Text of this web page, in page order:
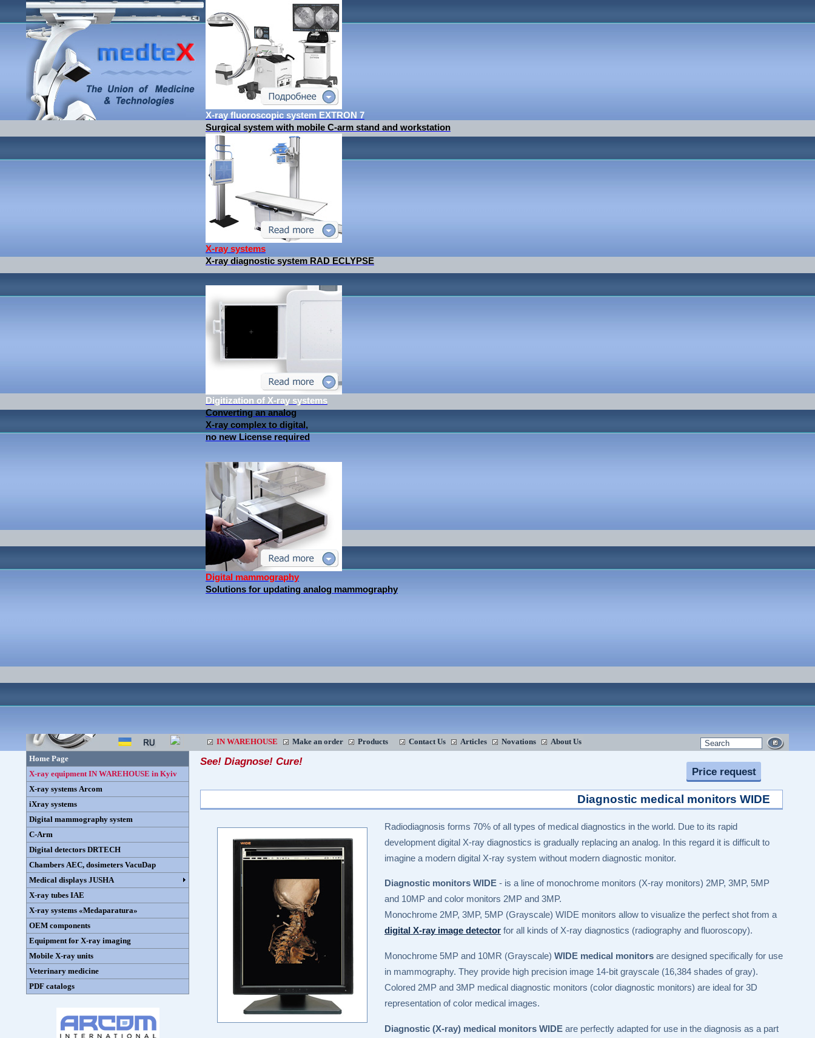
X-ray fluoroscopic system EXTRON 7
Surgical system with mobile C-arm stand and workstation
X-ray systems
X-ray diagnostic system RAD ECLYPSE
Digitization of X-ray systems
Converting an analog
X-ray complex to digital,
no new License required
Digital mammography
Solutions for updating analog mammography
IN WAREHOUSE Make an order Products Contact Us Articles Novations
About Us
Home Page
X-ray equipment IN WAREHOUSE in Kyiv
X-ray systems Arcom
iXray systems
Digital mammography system
C-Arm
Digital detectors DRTECH
Chambers AEC, dosimeters VacuDap
Medical displays JUSHA
X-ray tubes IAE
X-ray systems «Medaparatura»
OEM components
Equipment for X-ray imaging
Mobile X-ray units
Veterinary medicine
PDF catalogs
See! Diagnose! Cure!
Price request
Diagnostic medical monitors WIDE
Radiodiagnosis forms 70% of all types of medical diagnostics in the world. Due to its rapid
development digital X-ray diagnostics is gradually replacing an analog. In this regard it is difficult to
imagine a modern digital X-ray system without modern diagnostic monitor.
Diagnostic monitors WIDE - is a line of monochrome monitors (X-ray monitors) 2MP, 3MP, 5MP
and 10MP and color monitors 2MP and 3MP.
Monochrome 2MP, 3MP, 5MP (Grayscale) WIDE monitors allow to visualize the perfect shot from a
digital X-ray image detector for all kinds of X-ray diagnostics (radiography and fluoroscopy).
Monochrome 5MP and 10MR (Grayscale) WIDE medical monitors are designed specifically for use
in mammography. They provide high precision image 14-bit grayscale (16,384 shades of gray).
Colored 2MP and 3MP medical diagnostic monitors (color diagnostic monitors) are ideal for 3D
representation of color medical images.
Diagnostic (X-ray) medical monitors WIDE are perfectly adapted for use in the diagnosis as a part